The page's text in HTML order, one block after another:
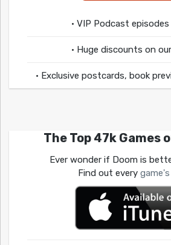
• VIP Podcast
• Huge discounts on
• Exclusive postcards, book
The Top 47k Games
Ever wonder if Doom is
Find out every game's